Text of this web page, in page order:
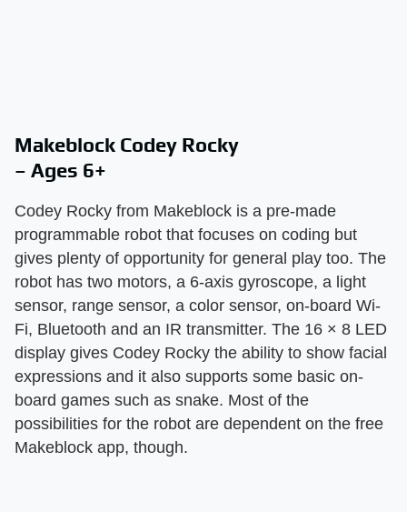
Makeblock Codey Rocky
– Ages 6+
Codey Rocky from Makeblock is a pre-made
programmable robot that focuses on coding but
gives plenty of opportunity for general play too. The
robot has two motors, a 6-axis gyroscope, a light
sensor, range sensor, a color sensor, on-board Wi-
Fi, Bluetooth and an IR transmitter. The 16 × 8 LED
display gives Codey Rocky the ability to show facial
expressions and it also supports some basic on-
board games such as snake. Most of the
possibilities for the robot are dependent on the free
Makeblock app, though.